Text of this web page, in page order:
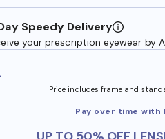
Speedy Delivery
your prescription eyewear by
Price includes frame and
Pay over time with